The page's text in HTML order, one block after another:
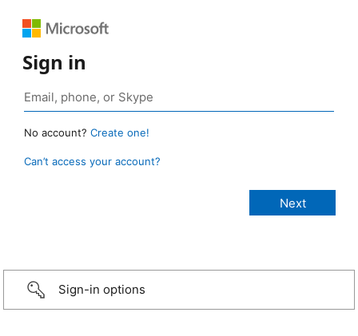
Sign in
No account? Create one!
Can’t access your account?
Sign-in options